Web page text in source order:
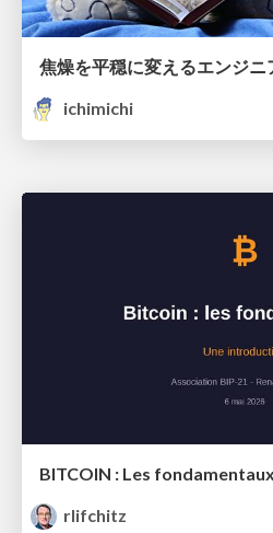
焦燥を平穏に変えるエンジニ
ichimichi
BITCOIN : Les
rlifchitz